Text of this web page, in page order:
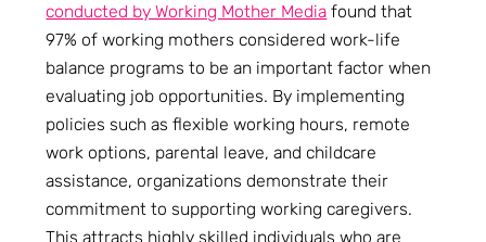
conducted by Working Mother Media found that
97% of working mothers considered work-life
balance programs to be an important factor when
evaluating job opportunities. By implementing
policies such as flexible working hours, remote
work options, parental leave, and childcare
assistance, organizations demonstrate their
commitment to supporting working caregivers.
This attracts highly skilled individuals who are